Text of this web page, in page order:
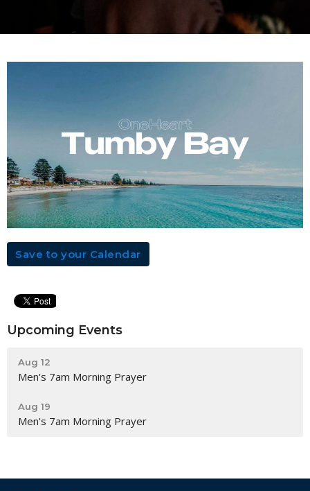
Save to your Calendar
Upcoming Events
Aug 12
Men's 7am Morning Prayer
Aug 19
Men's 7am Morning Prayer